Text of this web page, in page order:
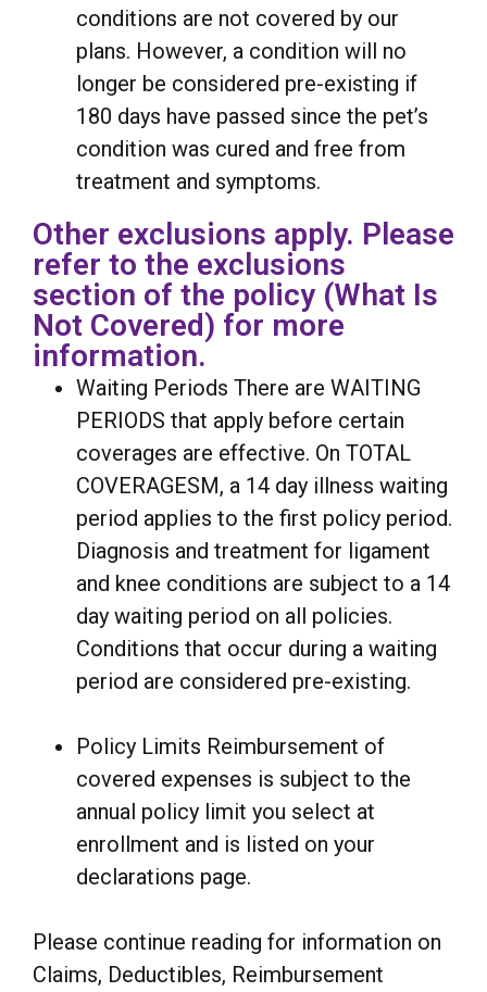
conditions are not covered by our
plans. However, a condition will no
longer be considered pre-existing if
180 days have passed since the pet’s
condition was cured and free from
treatment and symptoms.
Other exclusions apply. Please
refer to the exclusions
section of the policy (What Is
Not Covered) for more
information.
Waiting Periods There are WAITING
PERIODS that apply before certain
coverages are effective. On TOTAL
COVERAGESM, a 14 day illness waiting
period applies to the first policy period.
Diagnosis and treatment for ligament
and knee conditions are subject to a 14
day waiting period on all policies.
Conditions that occur during a waiting
period are considered pre-existing.
Policy Limits Reimbursement of
covered expenses is subject to the
annual policy limit you select at
enrollment and is listed on your
declarations page.
Please continue reading for information on
Claims, Deductibles, Reimbursement